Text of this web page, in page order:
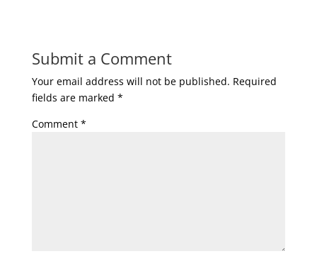
Submit a Comment
Your email address will not be published. Required
fields are marked *
Comment *